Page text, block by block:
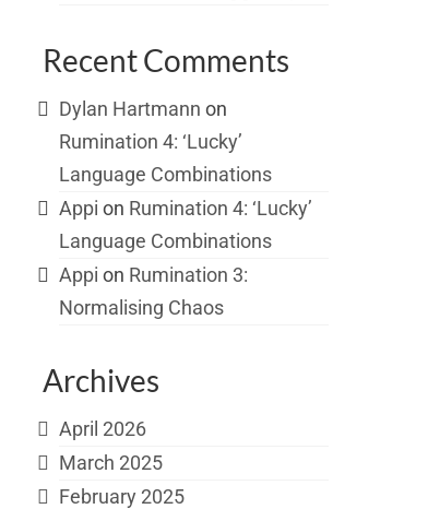
Recent Comments
Dylan Hartmann on
Rumination 4: ‘Lucky’
Language Combinations
Appi on Rumination 4: ‘Lucky’
Language Combinations
Appi on Rumination 3:
Normalising Chaos
Archives
April 2026
March 2025
February 2025